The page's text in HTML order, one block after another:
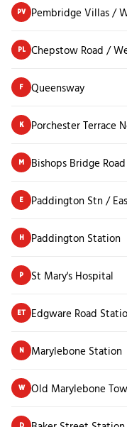
PV Pembridge Villas /
PL Chepstow Road /
F Queensway
K Porchester Terrace
M Bishops Bridge
E Paddington Stn /
H Paddington Station
P St Mary's Hospital
ET Edgware Road
N Marylebone Station
W Old Marylebone